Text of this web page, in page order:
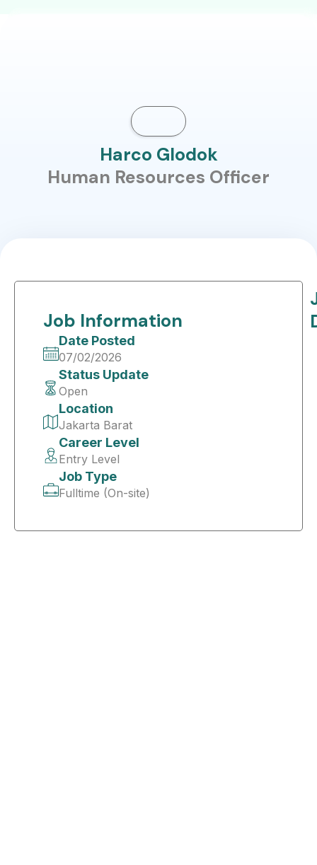
Harco Glodok
Human Resources Officer
Job Information
Date Posted
07/02/2026
Status Update
Open
Location
Jakarta Barat
Career Level
Entry Level
Job Type
Fulltime (On-site)